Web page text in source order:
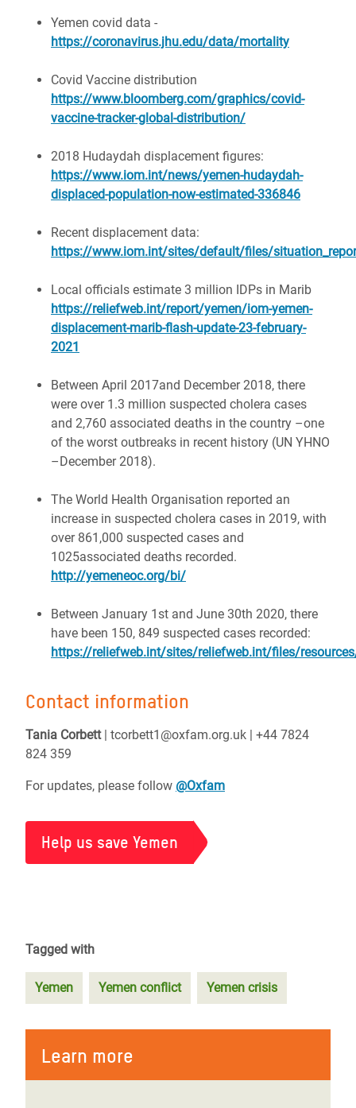
Yemen covid data -
https://coronavirus.jhu.edu/data/mortality
Covid Vaccine distribution
https://www.bloomberg.com/graphics/covid-
vaccine-tracker-global-distribution/
2018 Hudaydah displacement figures:
https://www.iom.int/news/yemen-hudaydah-
displaced-population-now-estimated-336846
Recent displacement data:
https://www.iom.int/sites/default/files/
Local officials estimate 3 million IDPs in Marib
https://reliefweb.int/report/yemen/iom-yemen-
displacement-marib-flash-update-23-february-
2021
Between April 2017and December 2018, there
were over 1.3 million suspected cholera cases
and 2,760 associated deaths in the country –one
of the worst outbreaks in recent history (UN YHNO
–December 2018).
The World Health Organisation reported an
increase in suspected cholera cases in 2019, with
over 861,000 suspected cases and
1025associated deaths recorded.
http://yemeneoc.org/bi/
Between January 1st and June 30th 2020, there
have been 150, 849 suspected cases recorded:
https://reliefweb.int/sites/reliefweb.int/files/
Contact information
Tania Corbett | tcorbett1@oxfam.org.uk | +44 7824
824 359
For updates, please follow @Oxfam
Help us save Yemen
Tagged with
Yemen Yemen conflict Yemen crisis
Learn more